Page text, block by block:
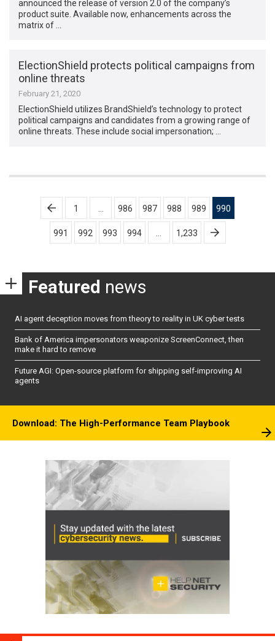
announced the release of version 2.0 of the company’s
product suite. Available now, enhancements across the
matrix of …
ElectionShield protects political campaigns from
online threats
February 21, 2020
ElectionShield utilizes BrandShield’s technology to protect
political campaigns and candidates from a growing range of
online threats. These include social impersonation; …
Posts
pagination
1 986 987 988 989 990
991 992 993 994 1,233
Featured news
AI agent deception moves from theory to reality in UK cyber tests
Bank of America impersonators weaponize ScreenConnect, then
make it hard to remove
Future AGI: Open-source platform for shipping self-improving AI
agents
Download: The High-Performance Team Playbook